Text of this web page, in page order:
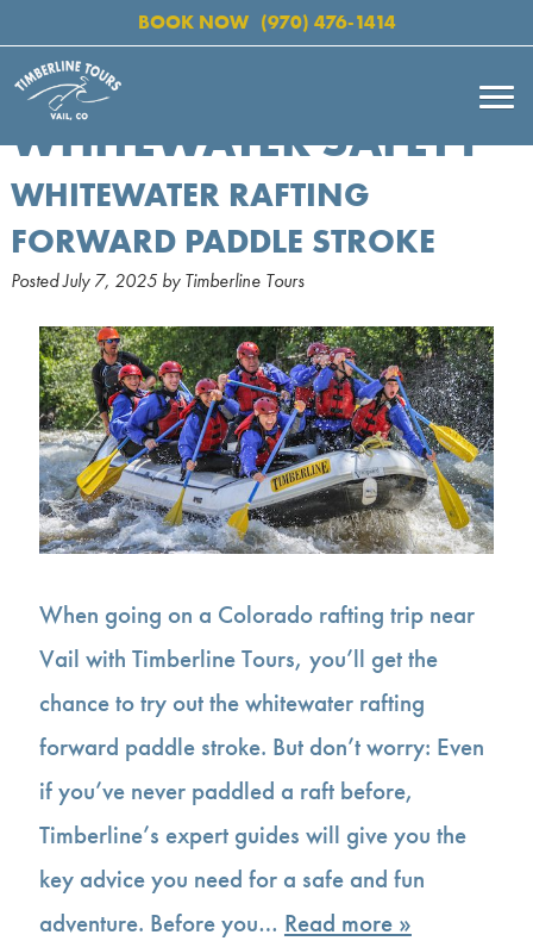
BOOK NOW (970) 476-1414
WHITEWATER SAFETY
WHITEWATER RAFTING
FORWARD PADDLE STROKE
PostedJuly 7, 2025 by Timberline Tours
When going on a Colorado rafting trip near
Vail with Timberline Tours, you’ll get the
chance to try out the whitewater rafting
forward paddle stroke. But don’t worry: Even
if you’ve never paddled a raft before,
Timberline’s expert guides will give you the
key advice you need for a safe and fun
adventure. Before you… Read more »